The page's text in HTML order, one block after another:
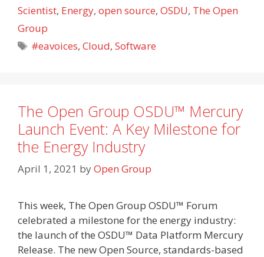
Scientist, Energy, open source, OSDU, The Open
Group
Tags
#eavoices,Cloud,Software
The Open Group OSDU™ Mercury
Launch Event: A Key Milestone for
the Energy Industry
April 1, 2021 byOpen Group
This week, The Open Group OSDU™ Forum
celebrated a milestone for the energy industry:
the launch of the OSDU™ Data Platform Mercury
Release. The new Open Source, standards-based